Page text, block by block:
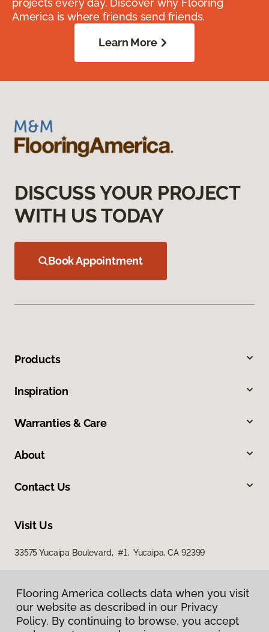
projects every day. Discover why Flooring
America is where friends send friends.
Learn More
DISCUSS YOUR PROJECT
WITH US TODAY
Book Appointment
Products
Inspiration
Warranties & Care
About
Contact Us
Visit Us
33575 Yucaipa Boulevard, #1, Yucaipa, CA 92399
Flooring America collects data when you visit
our website as described in our Privacy
Policy. By continuing to browse, you accept